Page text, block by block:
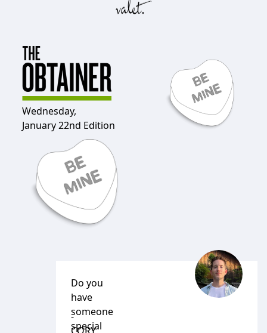
Wednesday,
January 22nd Edition
Do you
have
someone
special
-